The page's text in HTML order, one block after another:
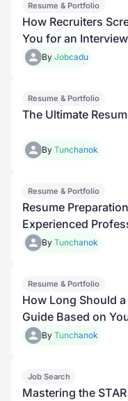
Resume & Portfolio
How Recruiters
You for an Interview
By Jobcadu
Resume & Portfolio
The Ultimate
By Tunchanok
Resume & Portfolio
Resume
Experienced
By Tunchanok
Resume & Portfolio
How Long Should
Guide Based on
By Tunchanok
Job Search
Mastering the